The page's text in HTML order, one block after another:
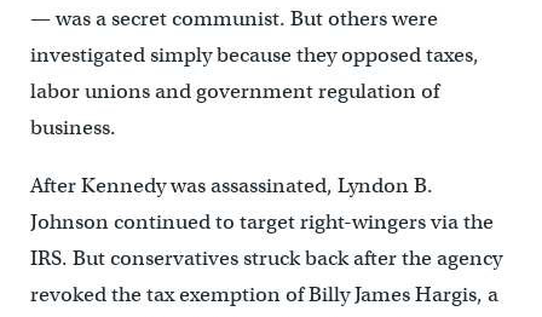
— was a secret communist. But others were
investigated simply because they opposed taxes,
labor unions and government regulation of
business.
After Kennedy was assassinated, Lyndon B.
Johnson continued to target right-wingers via the
IRS. But conservatives struck back after the agency
revoked the tax exemption of Billy James Hargis, a